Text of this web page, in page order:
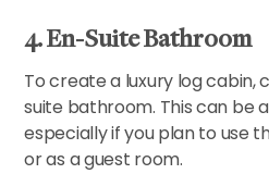
4. En-Suite Bathroom
To create a luxury log cabin,
suite bathroom. This can be
especially if you plan to use
or as a guest room.